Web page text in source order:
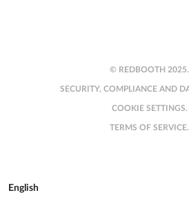
© REDBOOTH 2025.
SECURITY, COMPLIANCE AND
COOKIE SETTINGS.
TERMS OF SERVICE.
English